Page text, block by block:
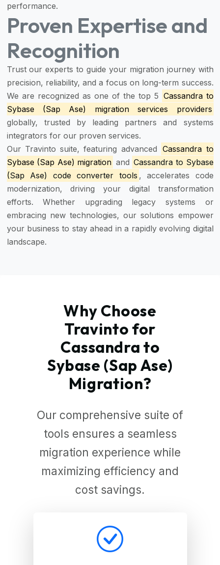
performance.
Proven Expertise and
Recognition
Trust our experts to guide your migration journey with
precision, reliability, and a focus on long-term success.
We are recognized as one of the top 5 Cassandra to
Sybase (Sap Ase) migration services providers
globally, trusted by leading partners and systems
integrators for our proven services.
Our Travinto suite, featuring advanced
Cassandra to
Sybase (Sap Ase) migration and Cassandra to Sybase
(Sap Ase) code converter tools , accelerates code
modernization, driving your digital transformation
efforts. Whether upgrading legacy systems or
embracing new technologies, our solutions empower
your business to stay ahead in a rapidly evolving digital
landscape.
Why Choose
Travinto for
Cassandra to
Sybase (Sap Ase)
Migration?
Our comprehensive suite of
tools ensures a seamless
migration experience while
maximizing efficiency and
cost savings.